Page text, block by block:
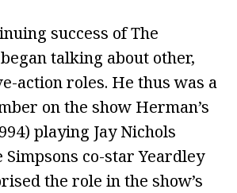
success of The
talking about other,
action roles. He thus was a
on the show Herman’s
playing Jay Nichols
Simpsons co-star Yeardley
the role in the show’s